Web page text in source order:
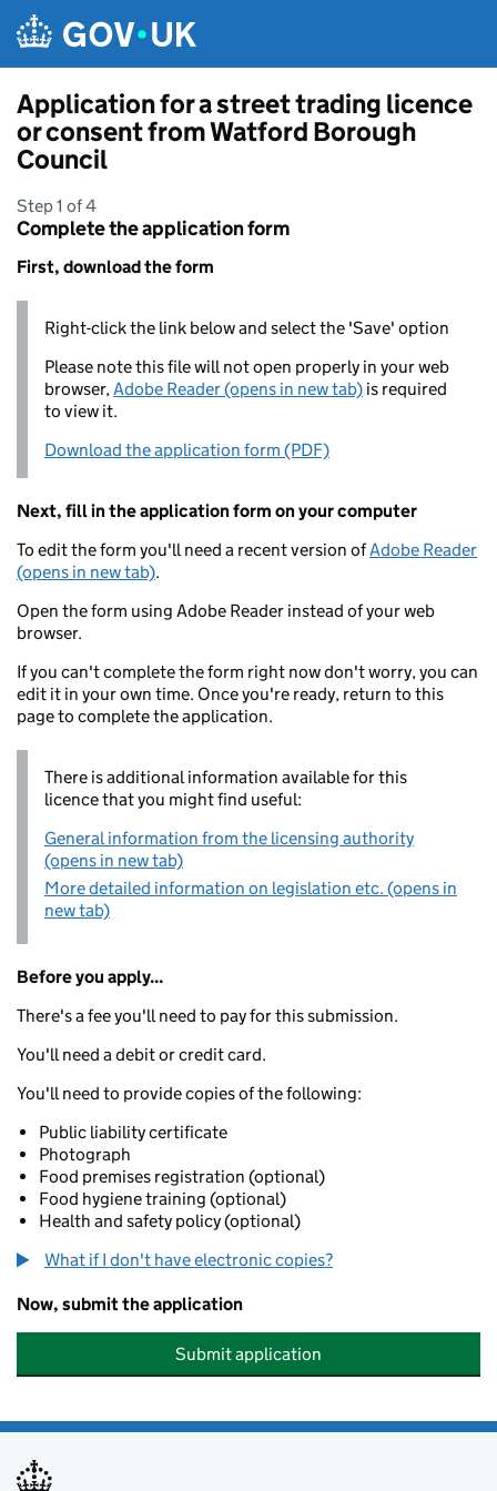
Application for a street trading licence
or consent from Watford Borough
Council
Step 1 of 4
Complete the application form
First, download the form
Right-click the link below and select the 'Save' option
Please note this file will not open properly in your web
browser,Adobe Reader (opens in new tab) is required
to view it.
Download the application form (PDF)
Next, fill in the application form on your computer
To edit the form you'll need a recent version ofAdobe Reader
(opens in new tab).
Open the form using Adobe Reader instead of your web
browser.
If you can't complete the form right now don't worry, you can
edit it in your own time. Once you're ready, return to this
page to complete the application.
There is additional information available for this
licence that you might find useful:
General information from the licensing authority
(opens in new tab)
More detailed information on legislation etc. (opens in
new tab)
Before you apply...
There's a fee you'll need to pay for this submission.
You'll need a debit or credit card.
You'll need to provide copies of the following:
Public liability certificate
Photograph
Food premises registration (optional)
Food hygiene training (optional)
Health and safety policy (optional)
What if I don't have electronic copies?
Now, submit the application
Submit application